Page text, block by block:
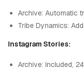
Archive: Automatic
Tribe Dynamics:
Instagram Stories:
Archive: Included,